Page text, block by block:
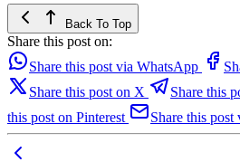
Back To Top
Share this post on:
Share this post via WhatsApp
Share this post on X
Share this
this post on Pinterest
Share this post